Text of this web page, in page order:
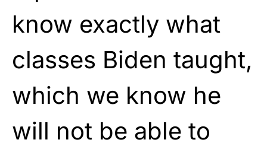
know exactly what
classes Biden taught,
which we know he
will not be able to